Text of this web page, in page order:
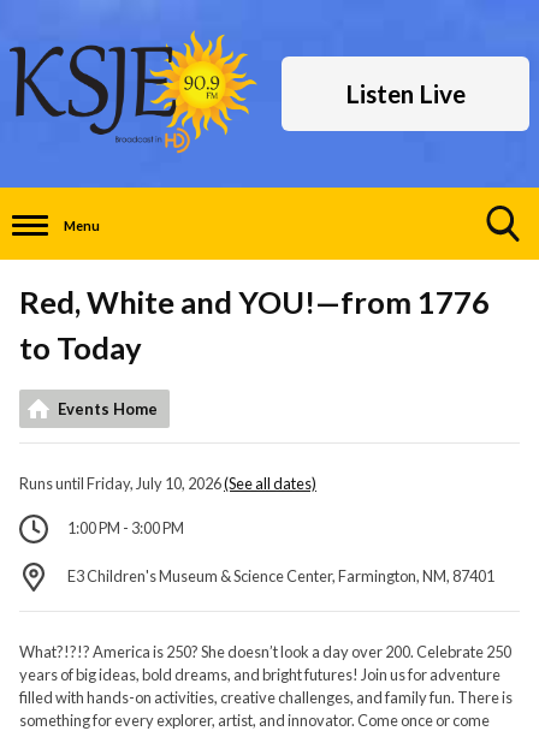
Listen Live
Menu
Search
Visibility
Red, White and YOU!—from 1776
to Today
Events Home
Runs until Friday, July 10, 2026(See all dates)
1:00 PM - 3:00 PM
E3 Children's Museum & Science Center, Farmington, NM, 87401
What?!?!? America is 250? She doesn’t look a day over 200. Celebrate 250
years of big ideas, bold dreams, and bright futures! Join us for adventure
filled with hands-on activities, creative challenges, and family fun. There is
something for every explorer, artist, and innovator. Come once or come